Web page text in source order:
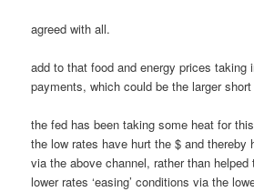
agreed with all.
add to that food and energy prices taking
payments, which could be the larger
the fed has been taking some heat for
the low rates have hurt the $ and thereby
via the above channel, rather than
lower rates ‘easing’ conditions via the